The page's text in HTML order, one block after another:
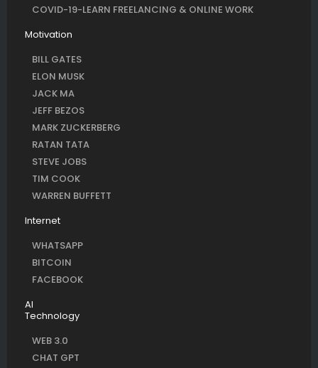
COVID-19-LEARN FREELANCING & ONLINE WORK
Motivation
BILL GATES
ELON MUSK
JACK MA
JEFF BEZOS
MARK ZUCKERBERG
RATAN TATA
STEVE JOBS
TIM COOK
WARREN BUFFETT
Internet
WHATSAPP
BITCOIN
FACEBOOK
AI
Technology
WEB 3.0
CHAT GPT